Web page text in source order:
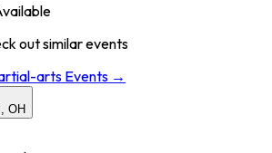
out similar events
artsEvents →
OH